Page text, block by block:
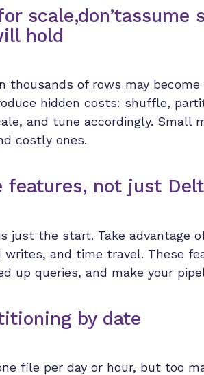
scale,don’tassume
hold
thousands of rows may
hidden costs: shuffle,
and tune accordingly. Small
costly ones.
features, not just
just the start. Take advantage
and time travel. These
up queries, and make your
by date
file per day or hour, but too